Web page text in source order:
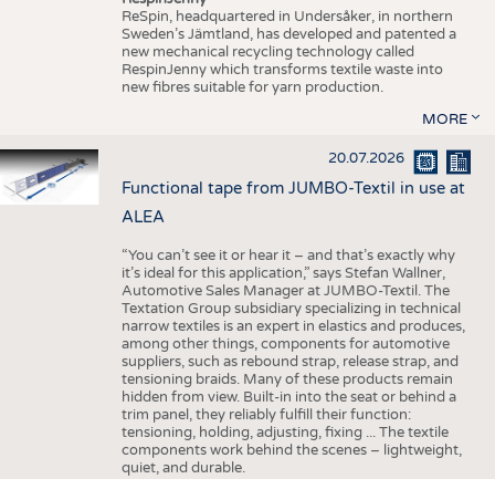
ReSpin, headquartered in Undersåker, in northern
Sweden’s Jämtland, has developed and patented a
new mechanical recycling technology called
RespinJenny which transforms textile waste into
new fibres suitable for yarn production.
MORE
20.07.2026
Functional tape from JUMBO-Textil in use at
ALEA
“You can’t see it or hear it – and that’s exactly why
it’s ideal for this application,” says Stefan Wallner,
Automotive Sales Manager at JUMBO-Textil. The
Textation Group subsidiary specializing in technical
narrow textiles is an expert in elastics and produces,
among other things, components for automotive
suppliers, such as rebound strap, release strap, and
tensioning braids. Many of these products remain
hidden from view. Built-in into the seat or behind a
trim panel, they reliably fulfill their function:
tensioning, holding, adjusting, fixing ... The textile
components work behind the scenes – lightweight,
quiet, and durable.